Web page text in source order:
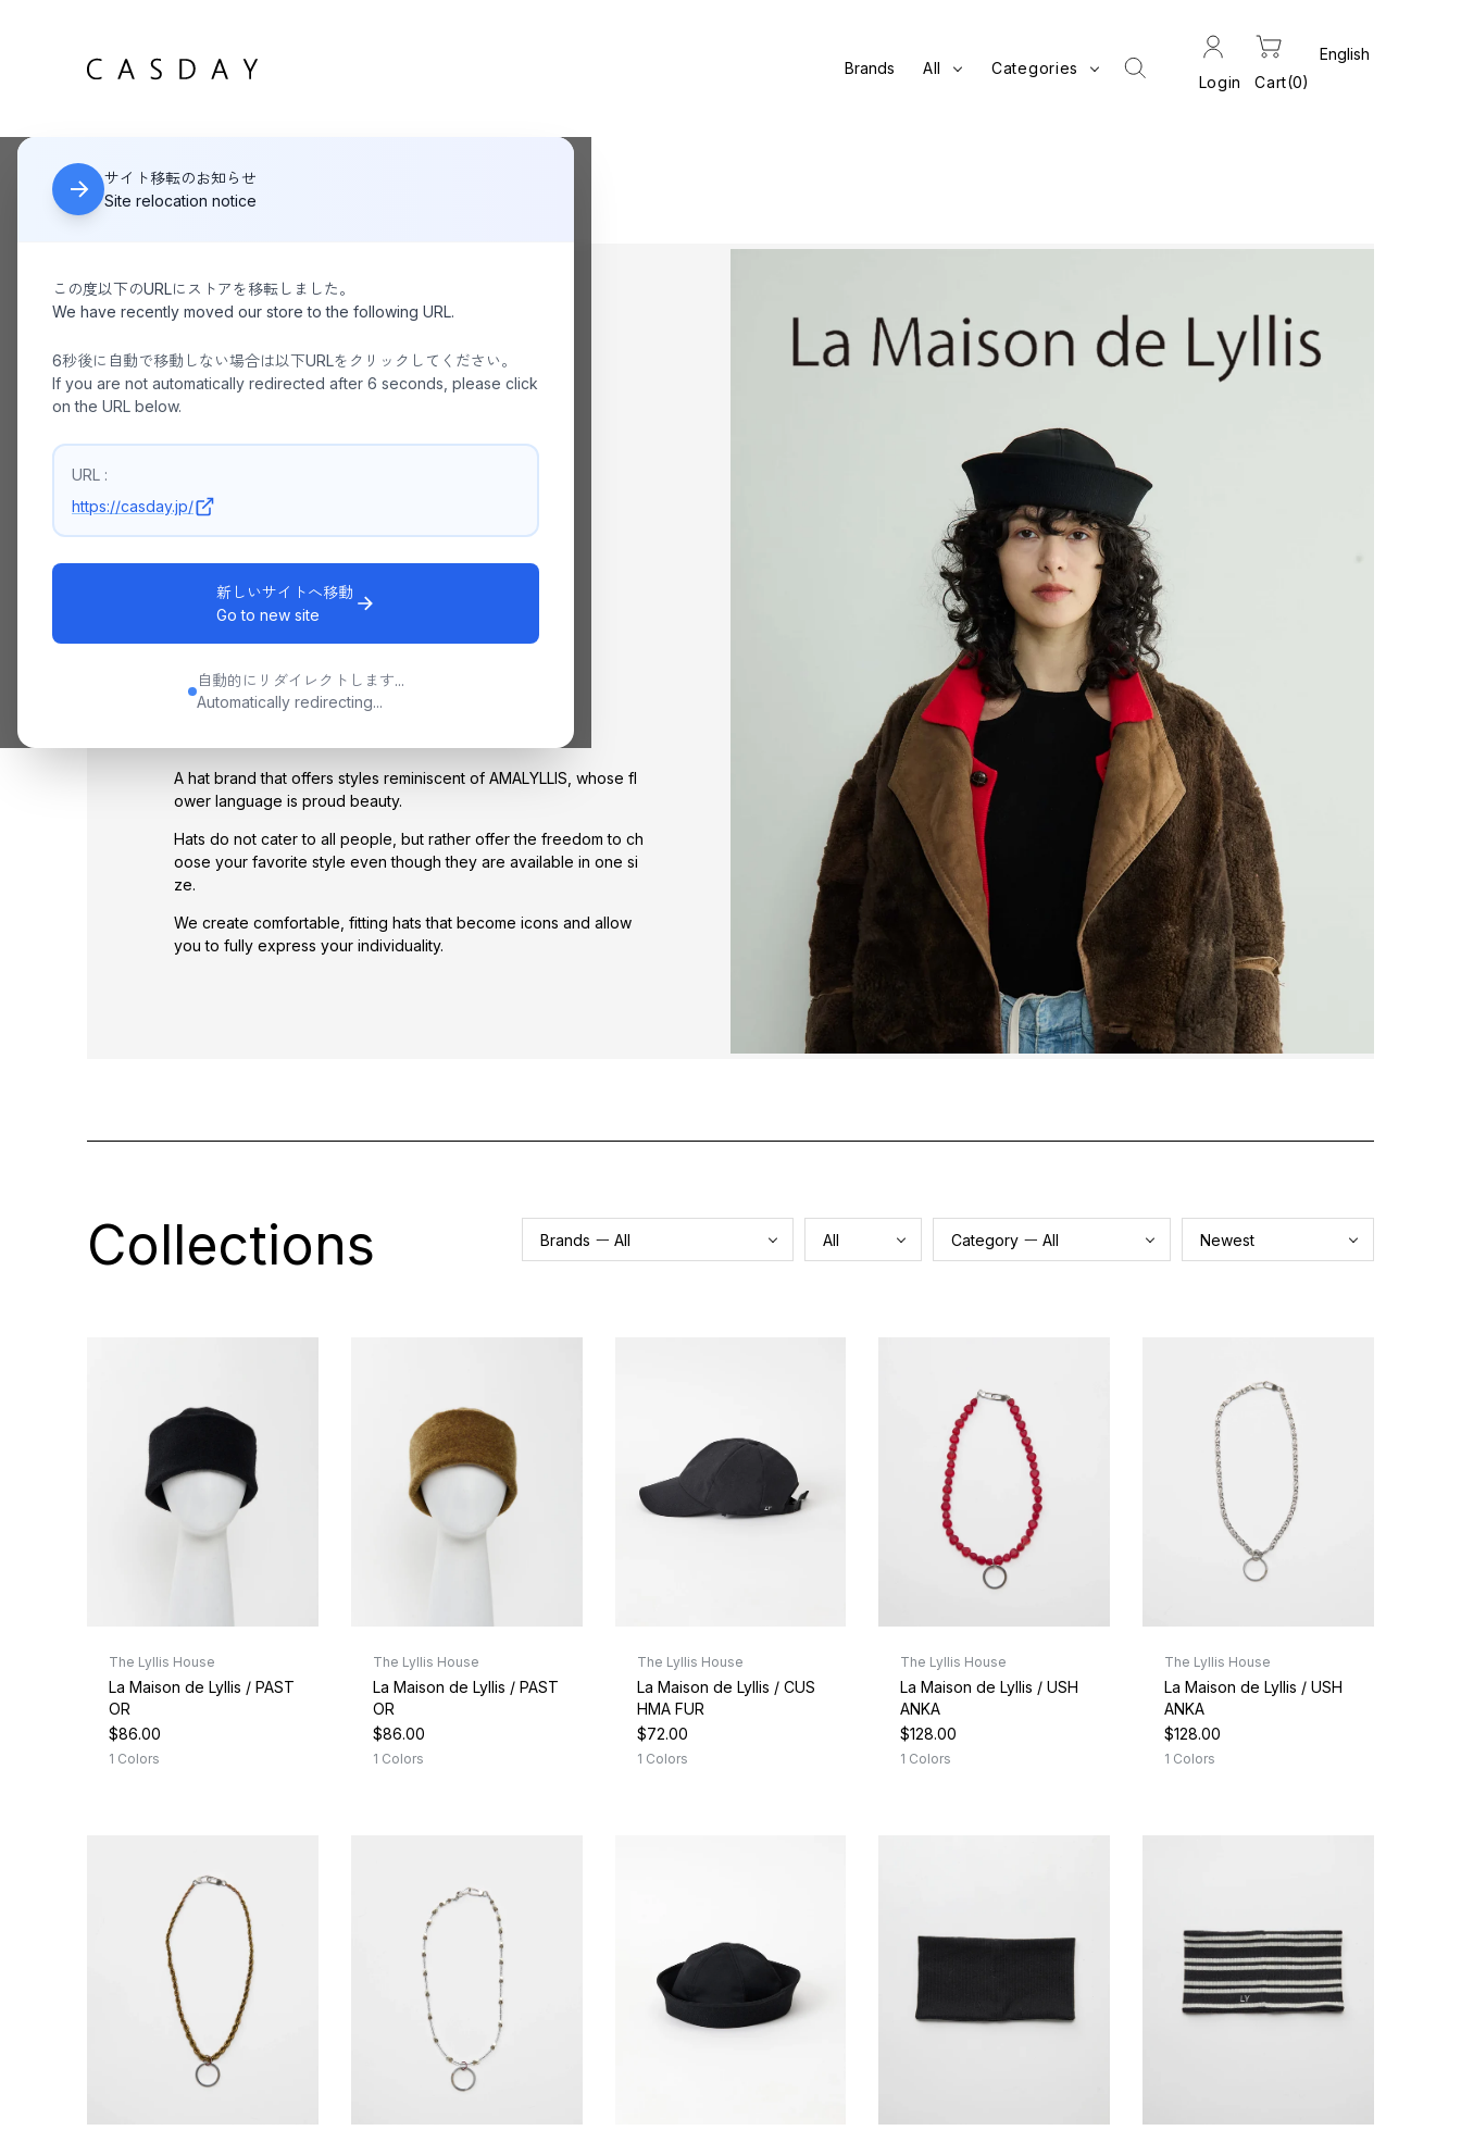
Brands All Categories
Login Cart 0
サイト移転のお知らせ
Site relocation notice
この度以下のURLにストアを移転しました。
We have recently moved our store to the following URL.
6秒後に自動で移動しない場合は以下URLをクリックしてください。
If you are not automatically redirected after 6 seconds, please click
on the URL below.
URL :
https://casday.jp/
新しいサイトへ移動
Go to new site
自動的にリダイレクトします...
Automatically redirecting...
HOME The Lyllis House
CONCEPT
La Maison de Lyllis
A hat brand that offers styles reminiscent of AMALYLLIS, whose fl
ower language is proud beauty.
Hats do not cater to all people, but rather offer the freedom to ch
oose your favorite style even though they are available in one si
ze.
We create comfortable, fitting hats that become icons and allow
you to fully express your individuality.
Collections
The Lyllis House
La Maison de Lyllis / PAST
OR
$86.00
1 Colors
The Lyllis House
La Maison de Lyllis / PAST
OR
$86.00
1 Colors
The Lyllis House
La Maison de Lyllis / CUS
HMA FUR
$72.00
1 Colors
The Lyllis House
La Maison de Lyllis / USH
ANKA
$128.00
1 Colors
The Lyllis House
La Maison de Lyllis / USH
ANKA
$128.00
1 Colors